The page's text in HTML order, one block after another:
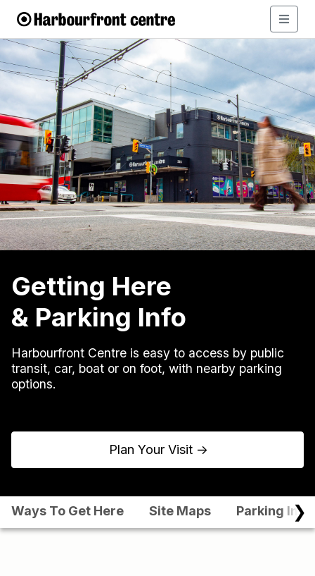
Getting Here
& Parking Info
Harbourfront Centre is easy to access by public
transit, car, boat or on foot, with nearby parking
options.
Plan Your Visit ↑
Ways To Get Here Site Maps Parking Info
❯